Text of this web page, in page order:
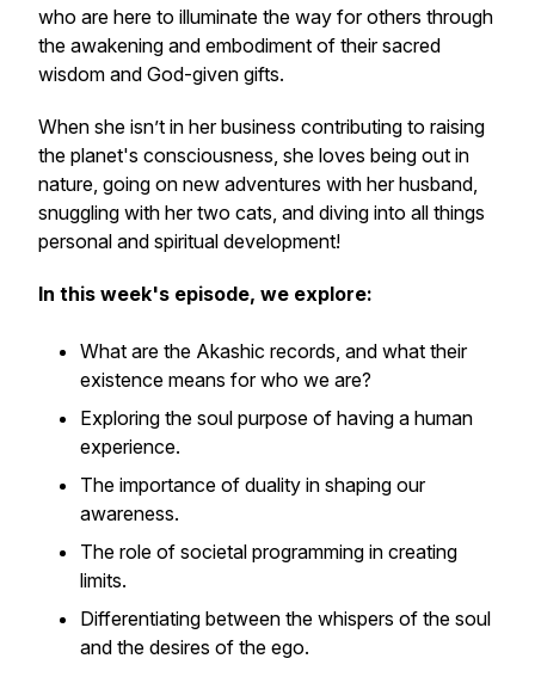
who are here to illuminate the way for others through
the awakening and embodiment of their sacred
wisdom and God-given gifts.
When she isn’t in her business contributing to raising
the planet's consciousness, she loves being out in
nature, going on new adventures with her husband,
snuggling with her two cats, and diving into all things
personal and spiritual development!
In this week's episode, we explore:
What are the Akashic records, and what their
existence means for who we are?
Exploring the soul purpose of having a human
experience.
The importance of duality in shaping our
awareness.
The role of societal programming in creating
limits.
Differentiating between the whispers of the soul
and the desires of the ego.